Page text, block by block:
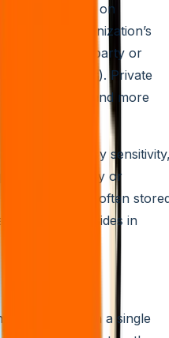
are hosted on
a single organization’s
either third-party or
a data center). Private
are costlier and more
categorized by
industry or
data is often
data resides in
Cloud Security
isn’t reliant on a single